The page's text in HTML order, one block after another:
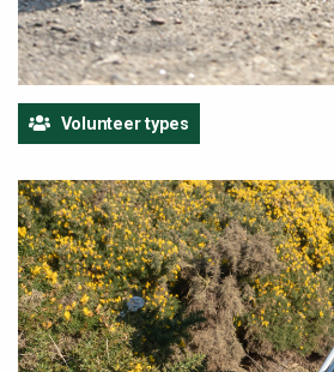
Volunteer types